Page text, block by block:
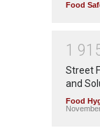
Food
1 91
Street
and
Food